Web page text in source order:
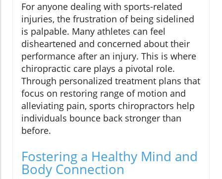
For anyone dealing with sports-related
injuries, the frustration of being sidelined
is palpable. Many athletes can feel
disheartened and concerned about their
performance after an injury. This is where
chiropractic care plays a pivotal role.
Through personalized treatment plans that
focus on restoring range of motion and
alleviating pain, sports chiropractors help
individuals bounce back stronger than
before.
Fostering a Healthy Mind and
Body Connection